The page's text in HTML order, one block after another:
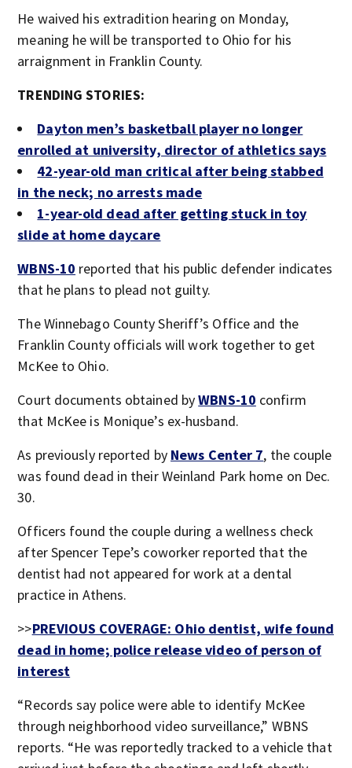
He waived his extradition hearing on Monday,
meaning he will be transported to Ohio for his
arraignment in Franklin County.
TRENDING STORIES:
Dayton men’s basketball player no longer
enrolled at university, director of athletics says
42-year-old man critical after being stabbed
in the neck; no arrests made
1-year-old dead after getting stuck in toy
slide at home daycare
WBNS-10 reported that his public defender indicates
that he plans to plead not guilty.
The Winnebago County Sheriff’s Office and the
Franklin County officials will work together to get
McKee to Ohio.
Court documents obtained byWBNS-10 confirm
that McKee is Monique’s ex-husband.
As previously reported by News Center 7, the couple
was found dead in their Weinland Park home on Dec.
30.
Officers found the couple during a wellness check
after Spencer Tepe’s coworker reported that the
dentist had not appeared for work at a dental
practice in Athens.
>>PREVIOUS COVERAGE: Ohio dentist, wife found
dead in home; police release video of person of
interest
“Records say police were able to identify McKee
through neighborhood video surveillance,” WBNS
reports. “He was reportedly tracked to a vehicle that